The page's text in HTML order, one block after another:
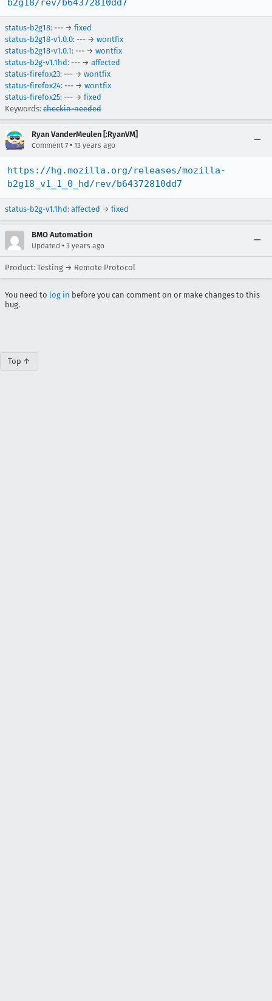
b2g18/rev/b64372810dd7
status-b2g18: --- → fixed
status-b2g18-v1.0.0: --- → wontfix
status-b2g18-v1.0.1: --- → wontfix
status-b2g-v1.1hd: --- → affected
status-firefox23: --- → wontfix
status-firefox24: --- → wontfix
status-firefox25: --- → fixed
Keywords: checkin-needed
Ryan VanderMeulen [:RyanVM]
Comment 7 • 13 years ago
https://hg.mozilla.org/releases/mozilla-
b2g18_v1_1_0_hd/rev/b64372810dd7
status-b2g-v1.1hd: affected → fixed
BMO Automation
Updated • 3 years ago
Product: Testing → Remote Protocol
You need to log in before you can comment on or make changes to this
bug.
Top ↑